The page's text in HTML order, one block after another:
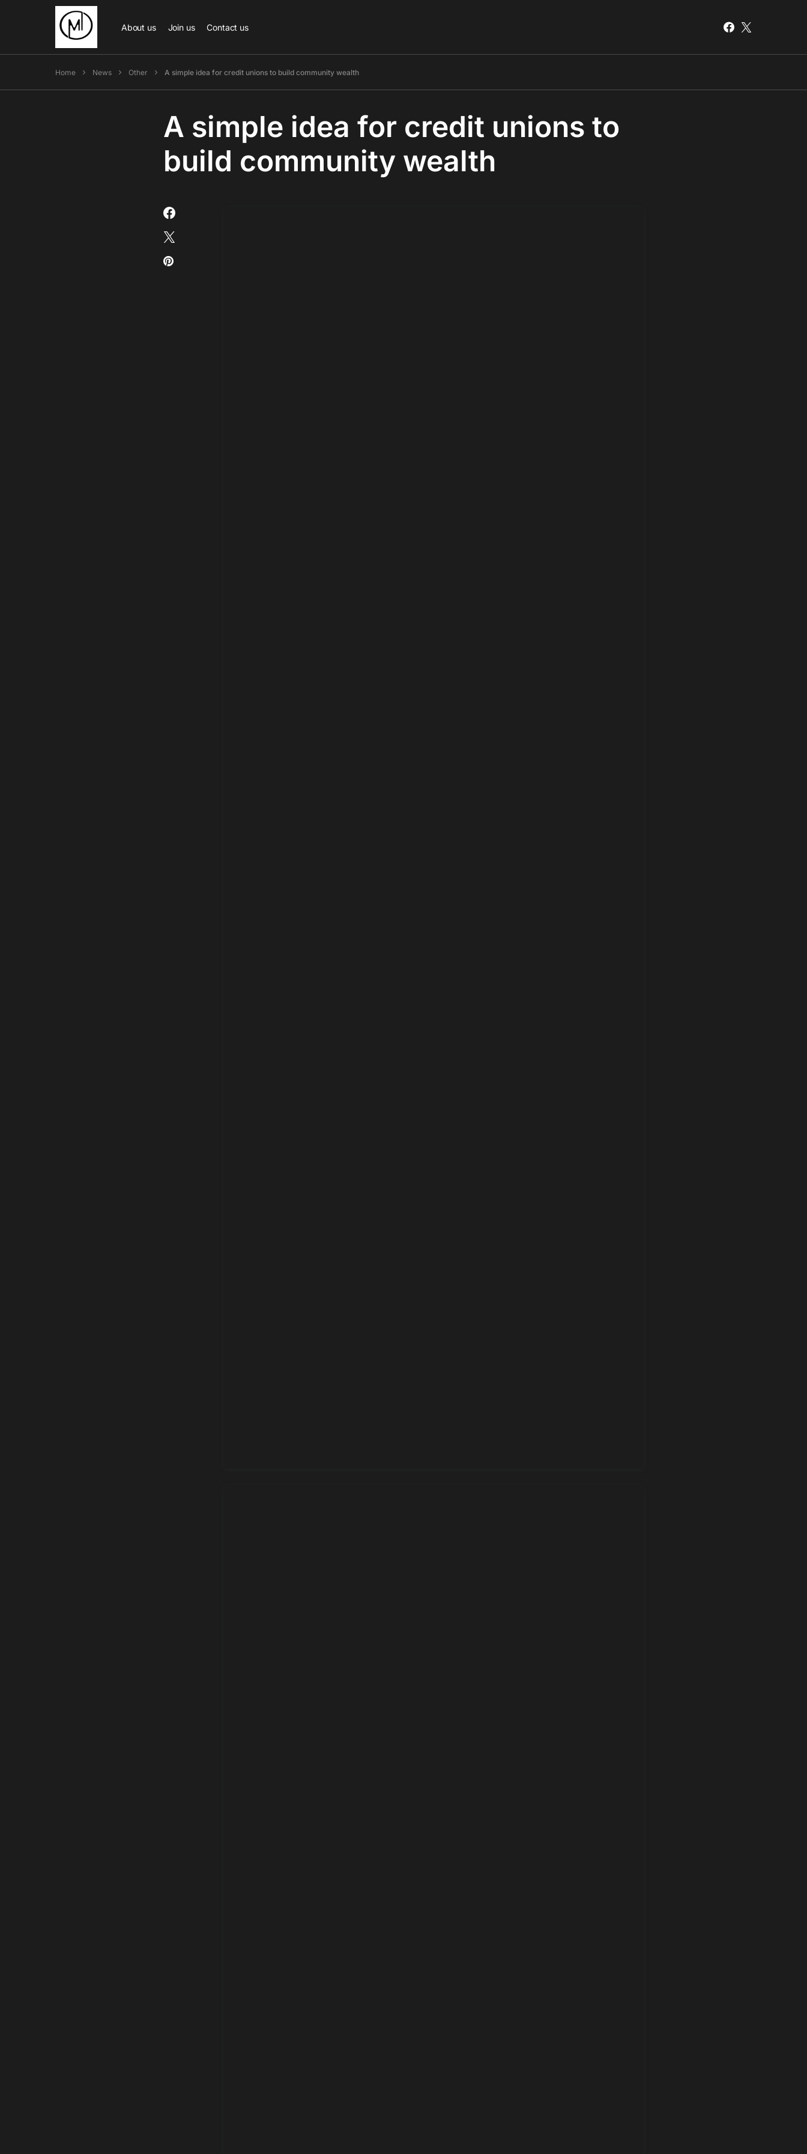
About us Join us Contact us
Home News Other A simple idea for credit unions to build community wealth
A simple idea for credit unions to
build community wealth